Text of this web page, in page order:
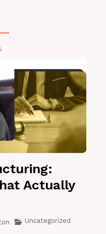
Actually
Uncategorized